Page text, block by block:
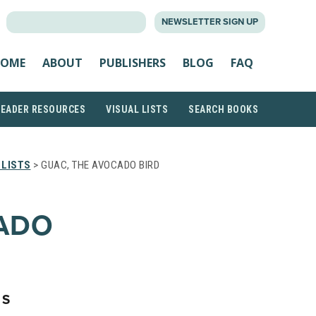
NEWSLETTER SIGN UP
ABOUT PUBLISHERS BLOG FAQ
RESOURCES VISUAL LISTS SEARCH BOOKS
LISTS > GUAC, THE AVOCADO BIRD